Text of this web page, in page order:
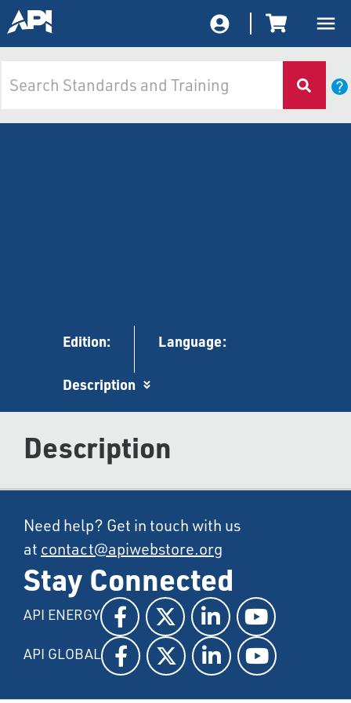
Edition: Language:
Description
Description
Need help? Get in touch with us
at contact@apiwebstore.org
Stay Connected
API ENERGY
API GLOBAL